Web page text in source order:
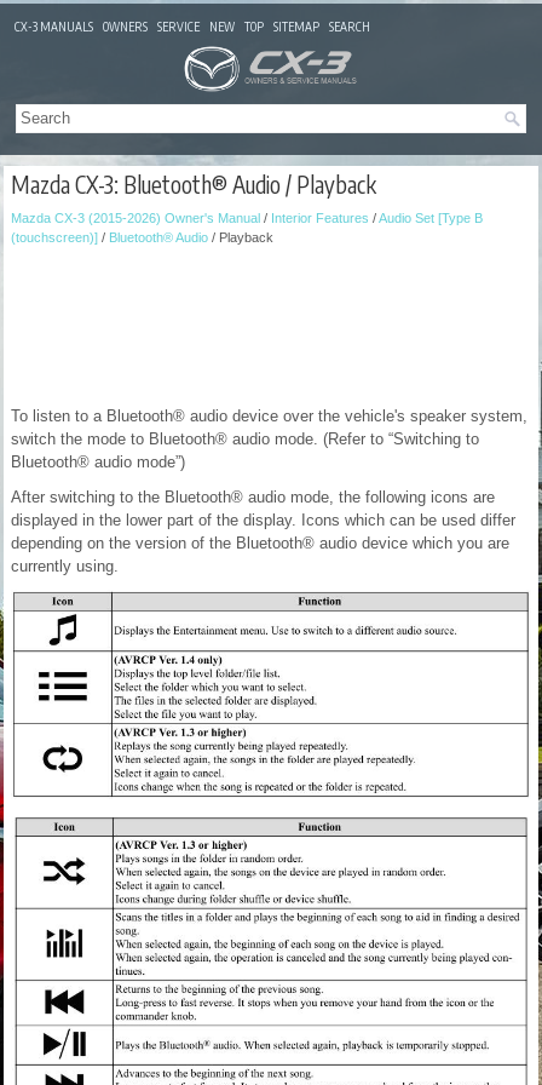
CX-3 MANUALS OWNERS SERVICE NEW TOP SITEMAP SEARCH
Mazda CX-3: Bluetooth® Audio / Playback
Mazda CX-3 (2015-2026) Owner's Manual / Interior Features /Audio Set [Type B
(touchscreen)] / Bluetooth® Audio / Playback
To listen to a Bluetooth® audio device over the vehicle's speaker system,
switch the mode to Bluetooth® audio mode. (Refer to “Switching to
Bluetooth® audio mode”)
After switching to the Bluetooth® audio mode, the following icons are
displayed in the lower part of the display. Icons which can be used differ
depending on the version of the Bluetooth® audio device which you are
currently using.